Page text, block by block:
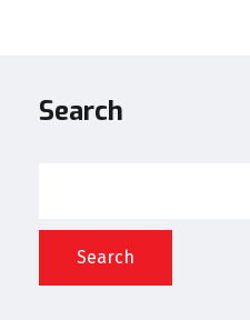
Search
Search